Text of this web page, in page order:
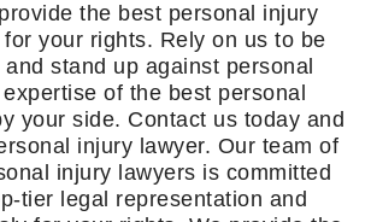
the best personal injury
your rights. Rely on us to be
stand up against personal
of the best personal
your side. Contact us today and
injury lawyer. Our team of
injury lawyers is committed
tier legal representation and